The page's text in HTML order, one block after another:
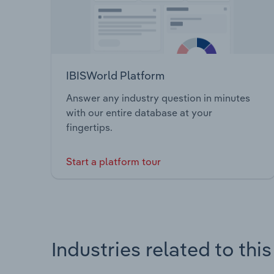
IBISWorld Platform
Answer any industry question in minutes
with our entire database at your
fingertips.
Start a platform tour
Industries related to